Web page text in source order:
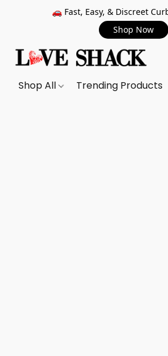
🚗 Fast, Easy, & Discreet
Shop Now
Shop All Trending Products